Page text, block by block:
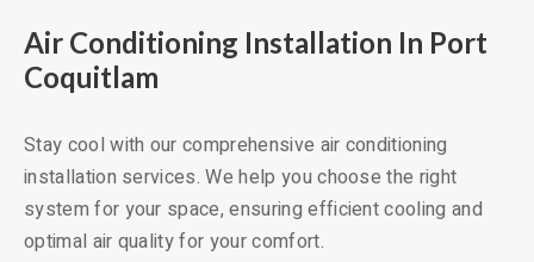
Air Conditioning Installation In Port
Coquitlam
Stay cool with our comprehensive air conditioning
installation services. We help you choose the right
system for your space, ensuring efficient cooling and
optimal air quality for your comfort.